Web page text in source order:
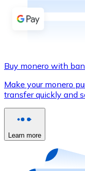
Buy with cash
Buy with
Credit / Debit
Use Visa and
Buy with card
Store - Gift Cards
Buy monero with
Make your monero
transfer quickly and
Learn more